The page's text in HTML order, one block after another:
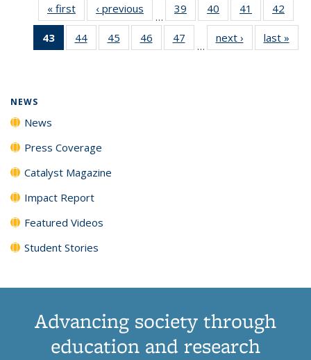
« first News‹ previous
…
39
135
40
135
News
41
135
News
42
135
43
of 135
News
44
135
45
135
46
135
47
135
…
next › Newslast »
NEWS
News
Press Coverage
Catalyst Magazine
Impact Report
Featured Videos
Student Stories
Advancing society through
education and research